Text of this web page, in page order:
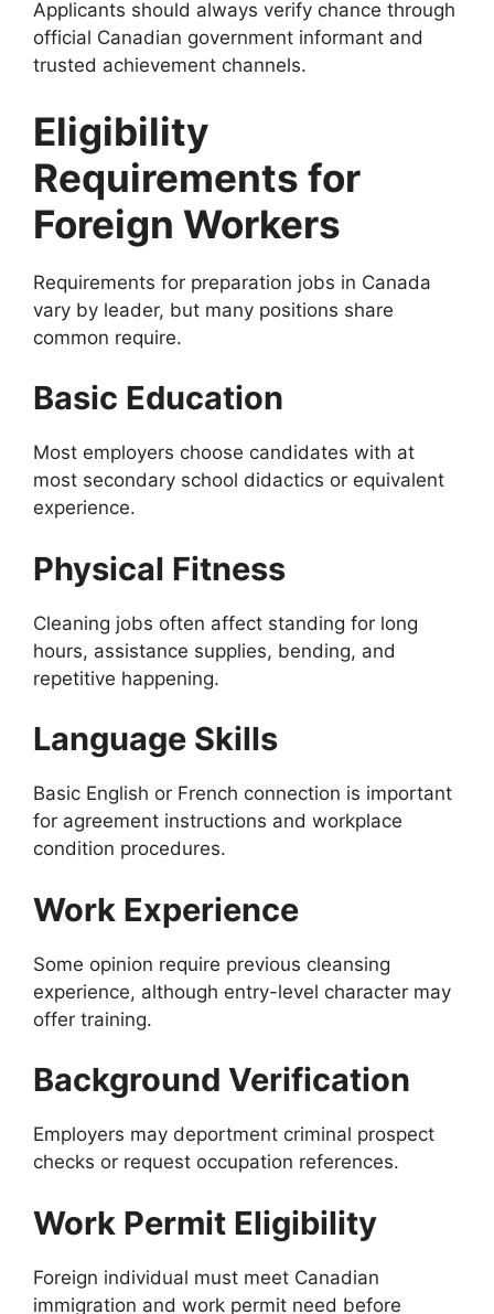
Applicants should always verify chance through
official Canadian government informant and
trusted achievement channels.
Eligibility
Requirements for
Foreign Workers
Requirements for preparation jobs in Canada
vary by leader, but many positions share
common require.
Basic Education
Most employers choose candidates with at
most secondary school didactics or equivalent
experience.
Physical Fitness
Cleaning jobs often affect standing for long
hours, assistance supplies, bending, and
repetitive happening.
Language Skills
Basic English or French connection is important
for agreement instructions and workplace
condition procedures.
Work Experience
Some opinion require previous cleansing
experience, although entry-level character may
offer training.
Background Verification
Employers may deportment criminal prospect
checks or request occupation references.
Work Permit Eligibility
Foreign individual must meet Canadian
immigration and work permit need before